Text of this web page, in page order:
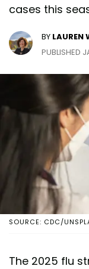
cases this
BY LAUREN
PUBLISHED
SOURCE: CDC/
The 2025 flu